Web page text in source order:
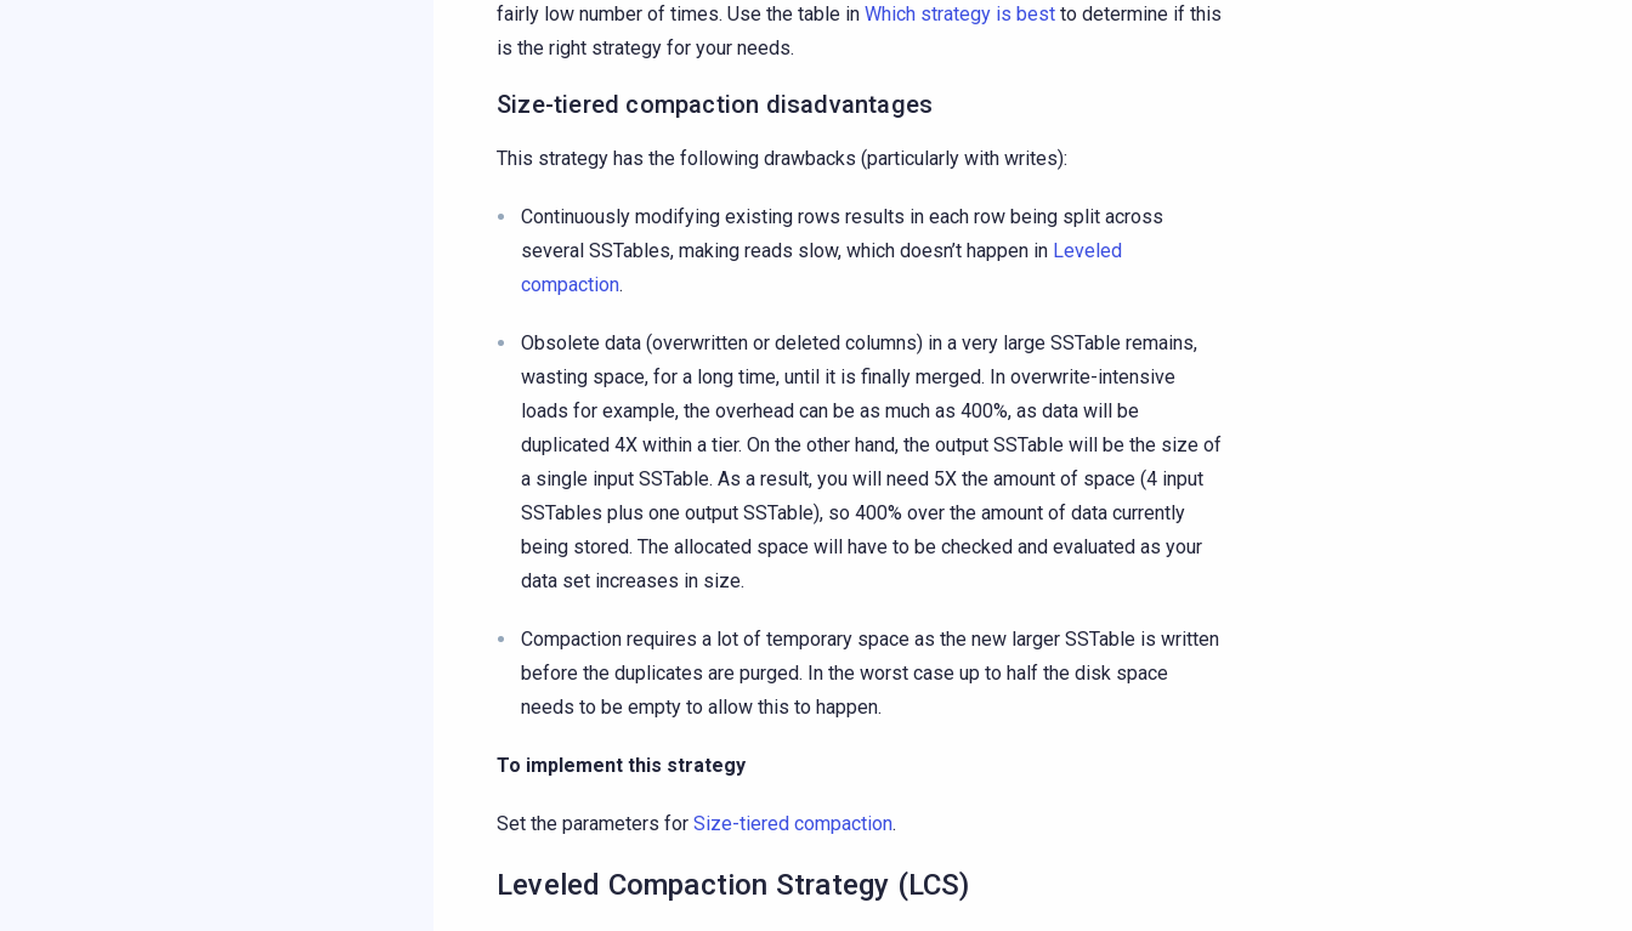
fairly low number of times. Use the table in Which strategy is best to determine if this
is the right strategy for your needs.
Size-tiered compaction disadvantages
This strategy has the following drawbacks (particularly with writes):
Continuously modifying existing rows results in each row being split across
several SSTables, making reads slow, which doesn’t happen in Leveled
compaction.
Obsolete data (overwritten or deleted columns) in a very large SSTable remains,
wasting space, for a long time, until it is finally merged. In overwrite-intensive
loads for example, the overhead can be as much as 400%, as data will be
duplicated 4X within a tier. On the other hand, the output SSTable will be the size of
a single input SSTable. As a result, you will need 5X the amount of space (4 input
SSTables plus one output SSTable), so 400% over the amount of data currently
being stored. The allocated space will have to be checked and evaluated as your
data set increases in size.
Compaction requires a lot of temporary space as the new larger SSTable is written
before the duplicates are purged. In the worst case up to half the disk space
needs to be empty to allow this to happen.
To implement this strategy
Set the parameters for Size-tiered compaction.
Leveled Compaction Strategy (LCS)